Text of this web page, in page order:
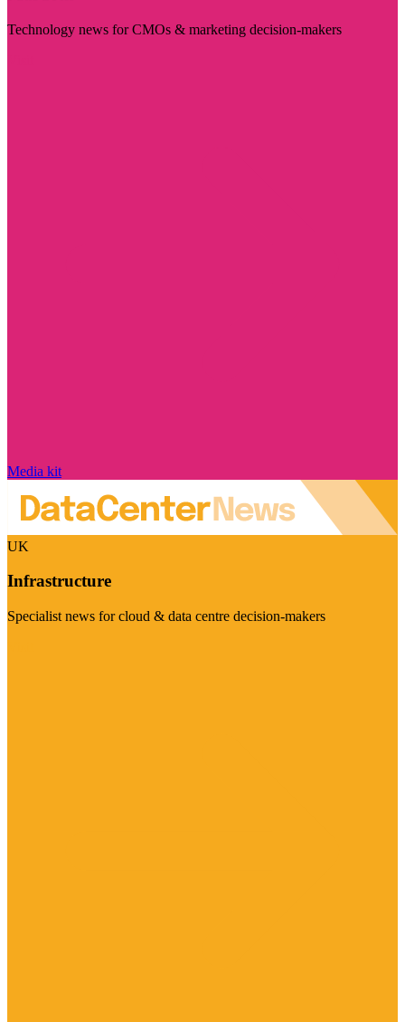
Technology news for CMOs & marketing decision-makers
Media kit
UK
Infrastructure
Specialist news for cloud & data centre decision-makers